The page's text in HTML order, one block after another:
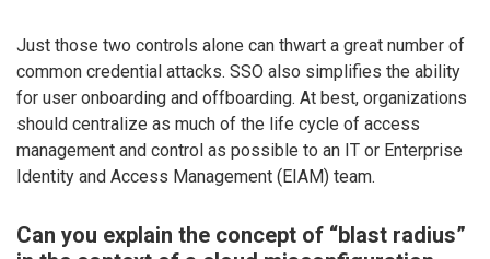
Just those two controls alone can thwart a great number of
common credential attacks. SSO also simplifies the ability
for user onboarding and offboarding. At best, organizations
should centralize as much of the life cycle of access
management and control as possible to an IT or Enterprise
Identity and Access Management (EIAM) team.
Can you explain the concept of “blast radius”